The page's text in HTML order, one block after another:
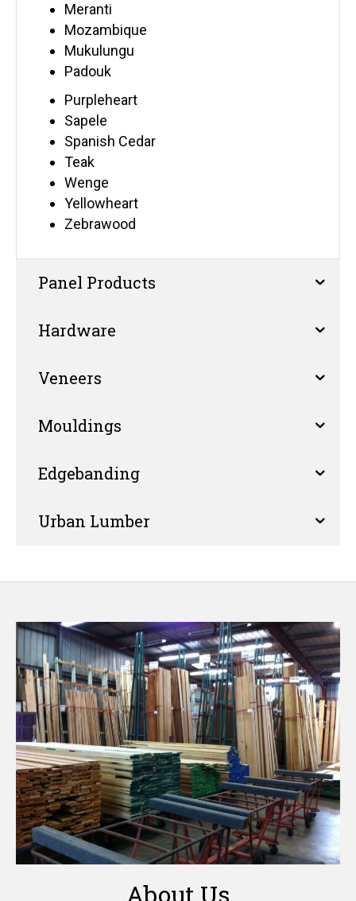
Meranti
Mozambique
Mukulungu
Padouk
Purpleheart
Sapele
Spanish Cedar
Teak
Wenge
Yellowheart
Zebrawood
Panel Products
Hardware
Veneers
Mouldings
Edgebanding
Urban Lumber
About Us